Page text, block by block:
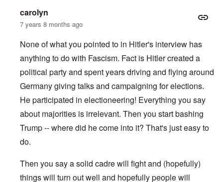
carolyn
7 years 8 months ago
None of what you pointed to in Hitler's interview has
anything to do with Fascism. Fact is Hitler created a
political party and spent years driving and flying around
Germany giving talks and campaigning for elections.
He participated in electioneering! Everything you say
about majorities is irrelevant. Then you start bashing
Trump -- where did he come into it? That's just easy to
do.
Then you say a solid cadre will fight and (hopefully)
things will turn out well and hopefully people will